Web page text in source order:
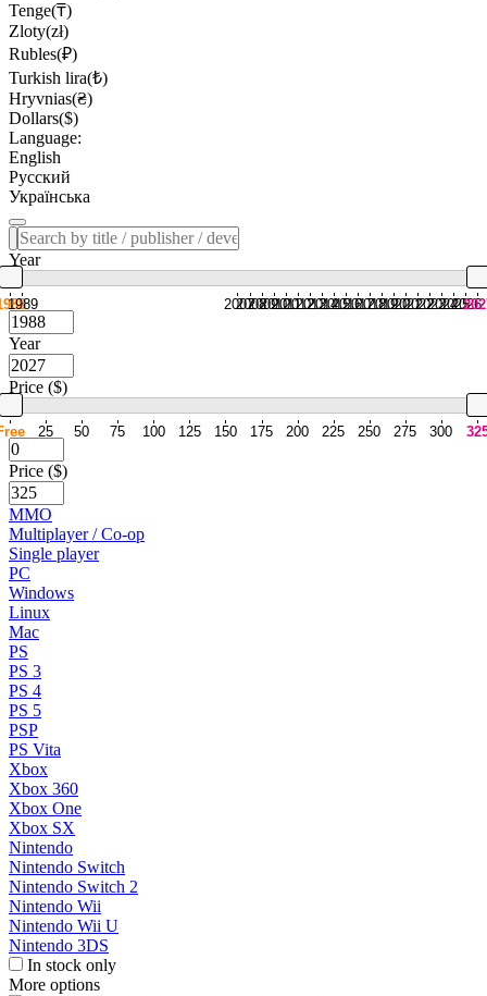
Tenge(₸)
Zloty(zł)
Rubles(₽)
Turkish lira(₺)
Hryvnias(₴)
Dollars($)
Language:
English
Русский
Українська
Year
1989 2007
2008
2009
2010
2011
2012
2013
2014
2015
2016
2017
2018
2019
2020
2021
2022
2023
2024
2025
2026
Year
Price ($)
25 50 75 100 125 150 175 200 225 250 275 300
Price ($)
MMO
Multiplayer / Co-op
Single player
PC
Windows
Linux
Mac
PS
PS 3
PS 4
PS 5
PSP
PS Vita
Xbox
Xbox 360
Xbox One
Xbox SX
Nintendo
Nintendo Switch
Nintendo Switch 2
Nintendo Wii
Nintendo Wii U
Nintendo 3DS
In stock only
More options